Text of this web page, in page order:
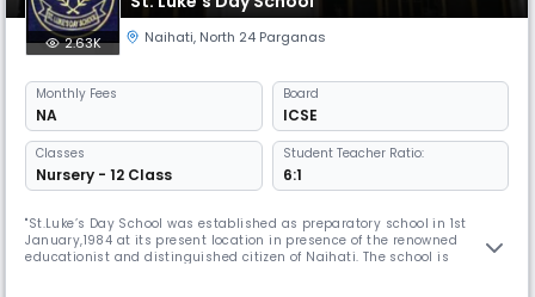
2.63K Naihati, North 24 Parganas
Monthly Fees
NA
Board
ICSE
Classes
Nursery - 12 Class
Student Teacher Ratio:
6:1
"St.Luke’s Day School was established as preparatory school in 1st
January,1984 at its present location in presence of the renowned
educationist and distinguished citizen of Naihati. The school is